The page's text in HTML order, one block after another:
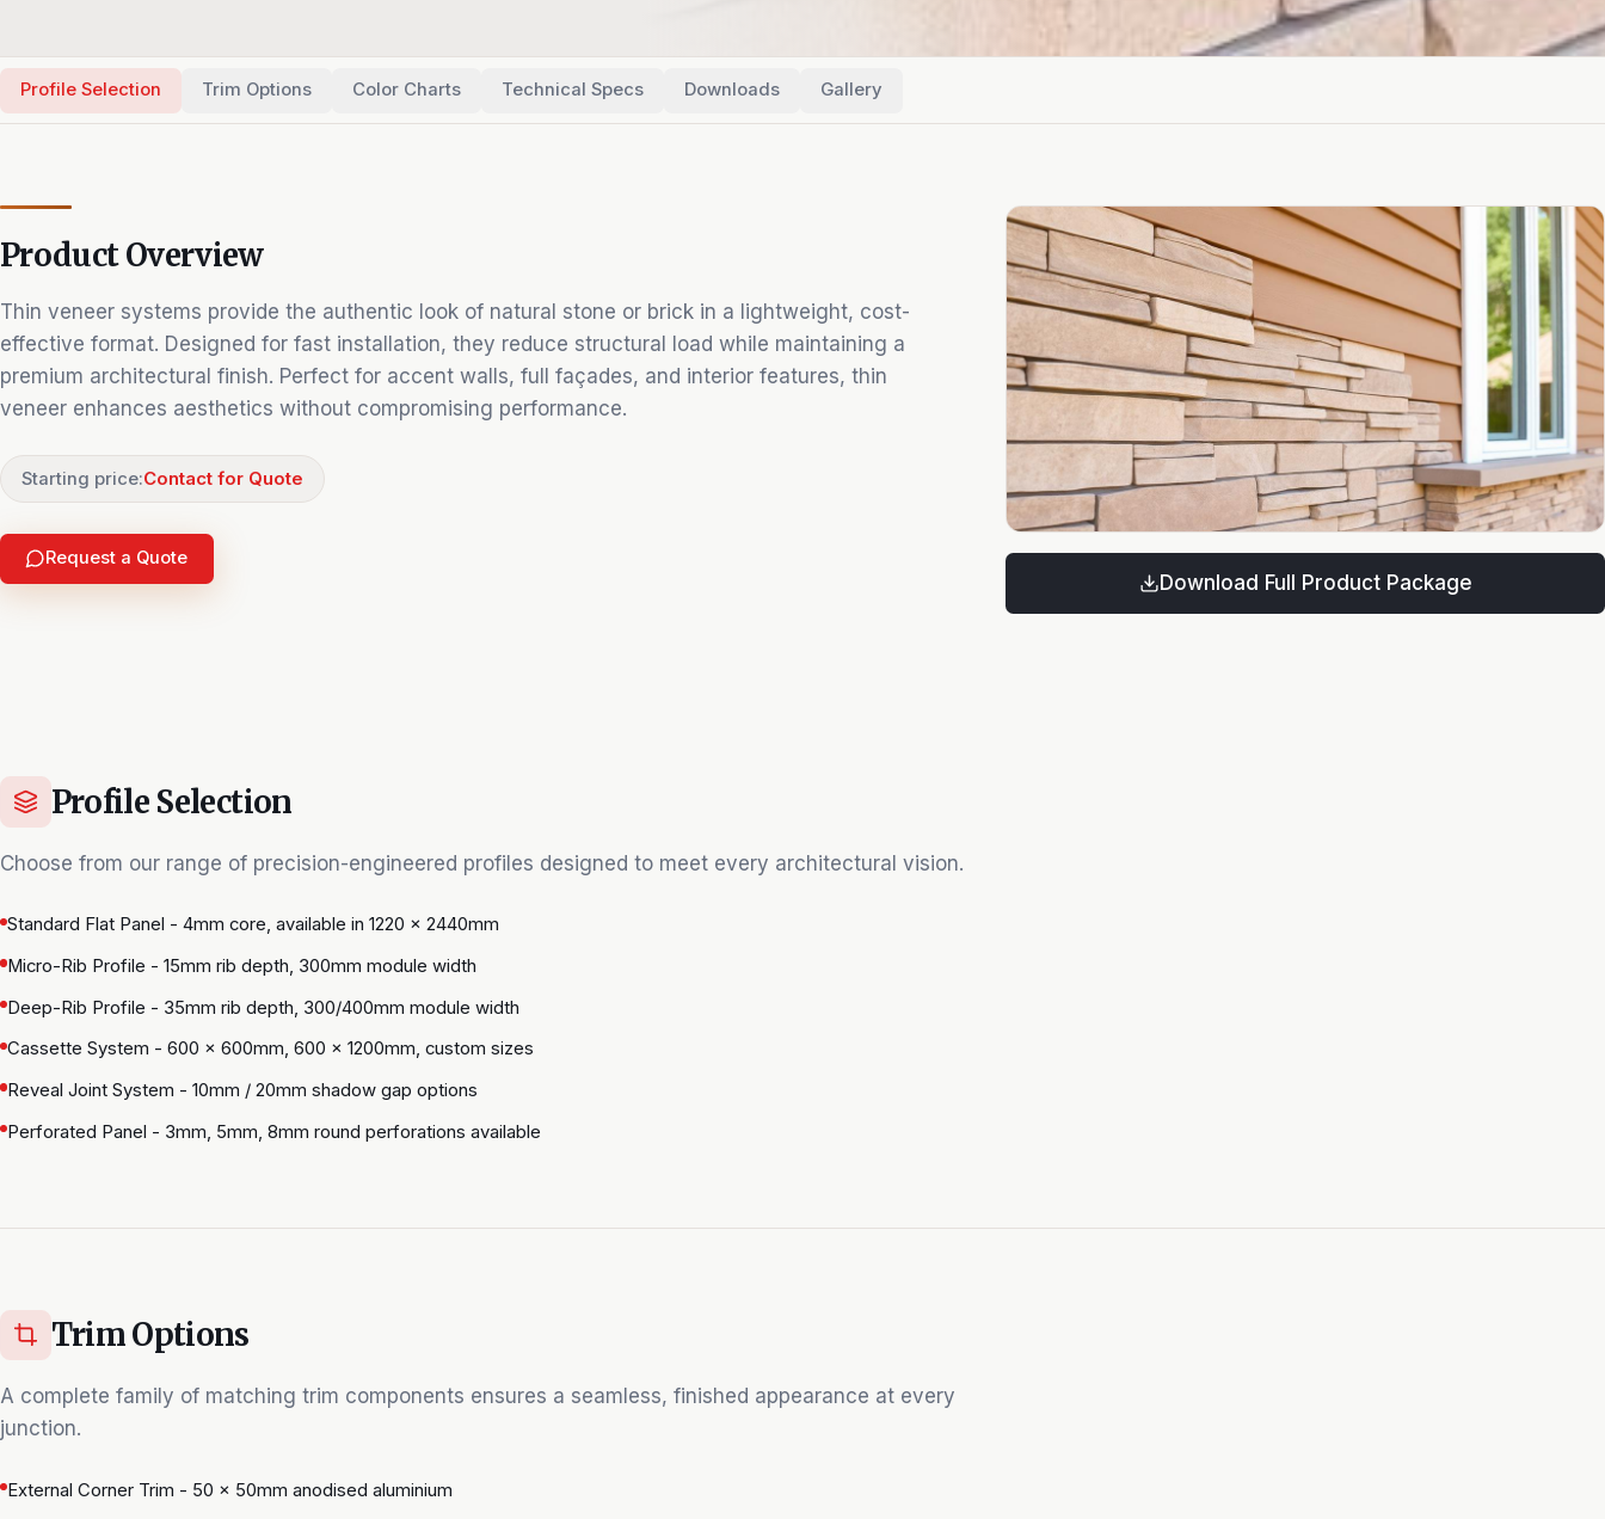
Profile Selection Trim Options Color Charts Technical Specs Downloads Gallery
Product Overview
Thin veneer systems provide the authentic look of natural stone or brick in a lightweight, cost-
effective format. Designed for fast installation, they reduce structural load while maintaining a
premium architectural finish. Perfect for accent walls, full façades, and interior features, thin
veneer enhances aesthetics without compromising performance.
Starting price:Contact for Quote
Request a Quote
Download Full Product Package
Profile Selection
Choose from our range of precision-engineered profiles designed to meet every architectural vision.
Standard Flat Panel - 4mm core, available in 1220 × 2440mm
Micro-Rib Profile - 15mm rib depth, 300mm module width
Deep-Rib Profile - 35mm rib depth, 300/400mm module width
Cassette System - 600 × 600mm, 600 × 1200mm, custom sizes
Reveal Joint System - 10mm / 20mm shadow gap options
Perforated Panel - 3mm, 5mm, 8mm round perforations available
Trim Options
A complete family of matching trim components ensures a seamless, finished appearance at every
junction.
External Corner Trim - 50 × 50mm anodised aluminium